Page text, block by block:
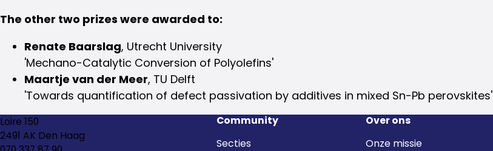
The other two prizes were awarded to:
Renate Baarslag, Utrecht University
'Mechano-Catalytic Conversion of Polyolefins'
Maartje van der Meer, TU Delft
'Towards quantification of defect passivation by additives in mixed Sn-Pb perovskites'
Loire 150
2491 AK Den Haag
Community
Secties
Over ons
Onze missie